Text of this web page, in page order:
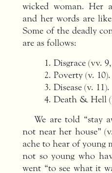
wicked woman. Her
and her words are
Some of the deadly
are as follows:
Disgrace (vv.
Poverty (v. 10).
Disease (v. 11).
Death & Hell
We are told “stay
not near her house”
ache to hear of young
not so young who
went “to see what it